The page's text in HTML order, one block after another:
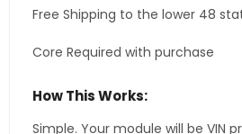
Free Shipping to the lower 48
Core Required with purchase
How This Works:
Simple. Your module will be VIN